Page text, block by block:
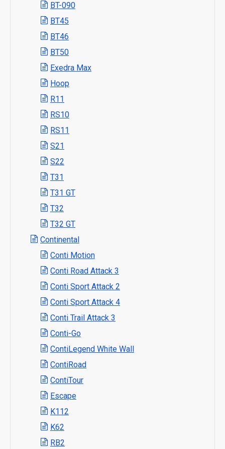
BT-090
BT45
BT46
BT50
Exedra Max
Hoop
R11
RS10
RS11
S21
S22
T31
T31 GT
T32
T32 GT
Continental
Conti Motion
Conti Road Attack 3
Conti Sport Attack 2
Conti Sport Attack 4
Conti Trail Attack 3
Conti-Go
ContiLegend White Wall
ContiRoad
ContiTour
Escape
K112
K62
RB2